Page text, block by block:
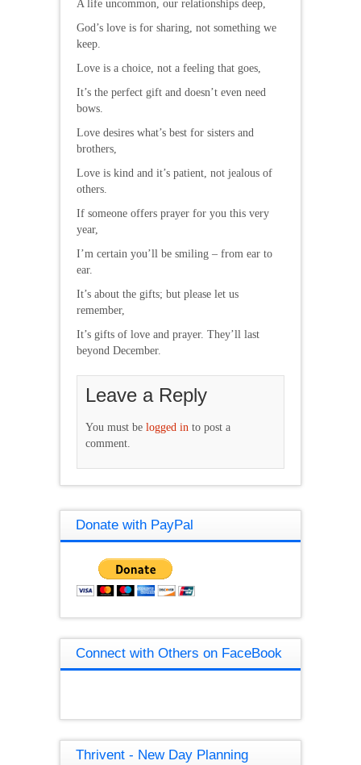
A life uncommon, our relationships deep,
God’s love is for sharing, not something we
keep.
Love is a choice, not a feeling that goes,
It’s the perfect gift and doesn’t even need
bows.
Love desires what’s best for sisters and
brothers,
Love is kind and it’s patient, not jealous of
others.
If someone offers prayer for you this very
year,
I’m certain you’ll be smiling – from ear to
ear.
It’s about the gifts; but please let us
remember,
It’s gifts of love and prayer. They’ll last
beyond December.
Leave a Reply
You must be logged in to post a
comment.
Donate with PayPal
Connect with Others on FaceBook
Thrivent - New Day Planning